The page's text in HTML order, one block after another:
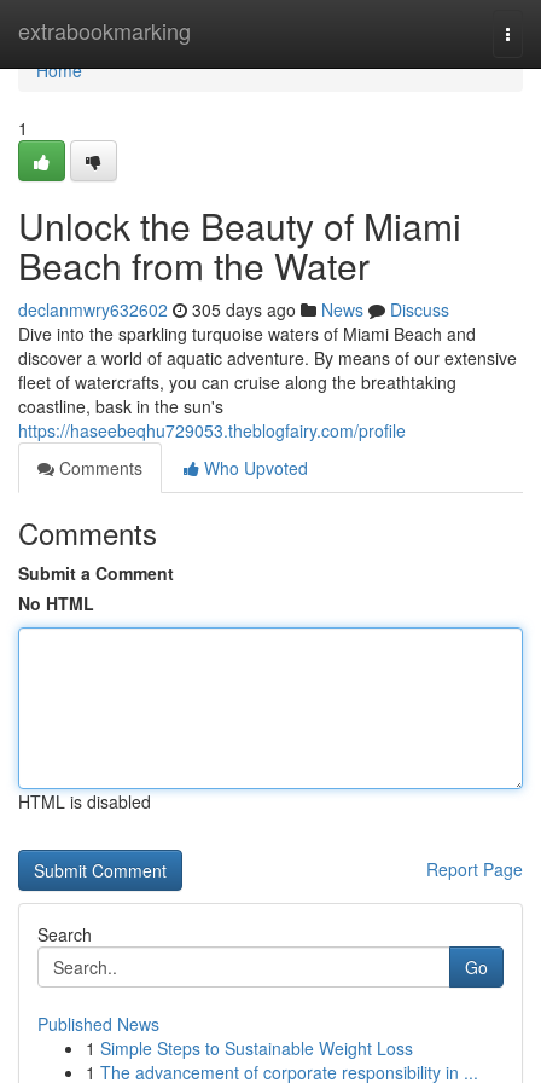
extrabookmarking
Home
Home
1
Unlock the Beauty of Miami
Beach from the Water
declanmwry632602 305 days ago News
Discuss
Dive into the sparkling turquoise waters of Miami Beach and
discover a world of aquatic adventure. By means of our extensive
fleet of watercrafts, you can cruise along the breathtaking
coastline, bask in the sun's
https://haseebeqhu729053.theblogfairy.com/profile
Comments
Who Upvoted
Comments
Submit a Comment
No HTML
HTML is disabled
Report Page
Search
Go
Published News
1 Simple Steps to Sustainable Weight Loss
1 The advancement of corporate responsibility in ...